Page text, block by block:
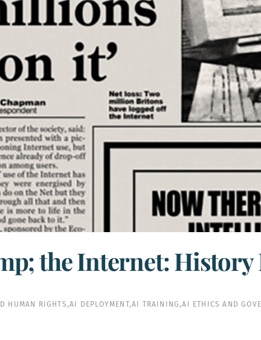
the Internet: History
HUMAN RIGHTS,AI DEPLOYMENT,AI TRAINING,AI ETHICS AND